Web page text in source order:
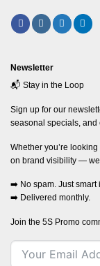
Newsletter
📬 Stay in the Loop
Sign up for our
seasonal specials, and
Whether you’re
on brand visibility —
➡️ No spam. Just smart
➡️ Delivered monthly.
Join the 5S Promo